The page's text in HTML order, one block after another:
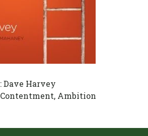
Dave Harvey
Contentment, Ambition